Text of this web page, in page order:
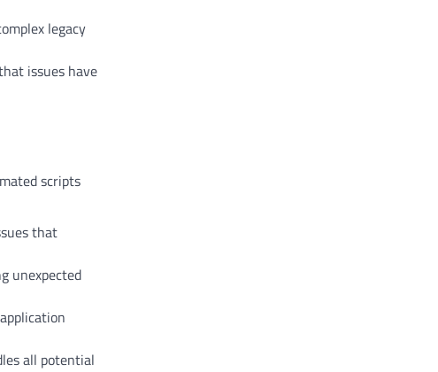
legacy
issues have
scripts
that
unexpected
all potential